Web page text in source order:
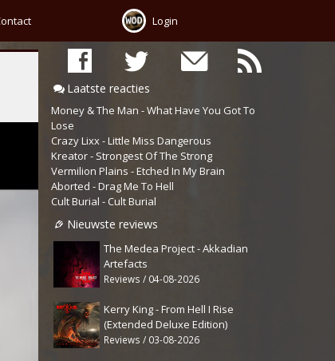
Login
Laatste reacties
Money & The Man - What Have You Got To
Lose
Crazy Lixx - Little Miss Dangerous
Kreator - Strongest Of The Strong
Vermilion Plains - Etched In My Brain
Aborted - Drag Me To Hell
Cult Burial - Cult Burial
Nieuwste reviews
The Medea Project - Akkadian
Artefacts
Reviews / 04-08-2026
Kerry King - From Hell I Rise
(Extended Deluxe Edition)
Reviews / 03-08-2026